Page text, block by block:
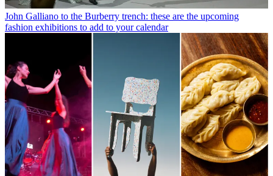
John Galliano to the Burberry trench: these are the upcoming
fashion exhibitions to add to your calendar